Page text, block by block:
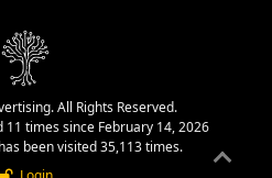
All Rights Reserved.
11 times since February 14, 2026
been visited 35,113 times.